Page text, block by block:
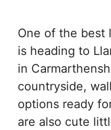
One of the best
is heading to
in
countryside,
options ready
are also cute